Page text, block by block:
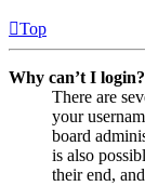
Top
Why can’t I login?
There are
your
board
is also
their end,